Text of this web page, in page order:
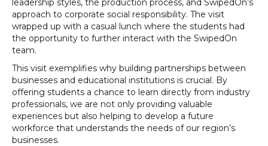
leadership styles, the production process, and SwipedOn’s
approach to corporate social responsibility. The visit
wrapped up with a casual lunch where the students had
the opportunity to further interact with the SwipedOn
team.
This visit exemplifies why building partnerships between
businesses and educational institutions is crucial. By
offering students a chance to learn directly from industry
professionals, we are not only providing valuable
experiences but also helping to develop a future
workforce that understands the needs of our region’s
businesses.